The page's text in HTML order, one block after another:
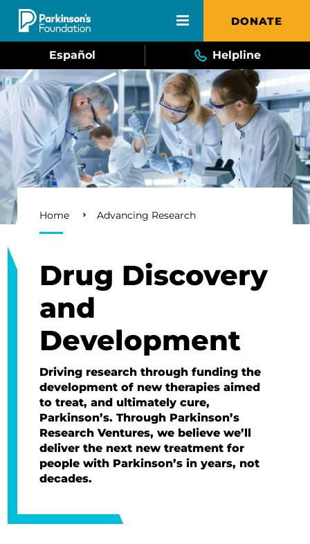
Skip to main content DONATE
Español Helpline
Breadcrumb
Home Advancing Research
Drug Discovery
and
Development
Driving research through funding the
development of new therapies aimed
to treat, and ultimately cure,
Parkinson’s. Through Parkinson’s
Research Ventures, we believe we’ll
deliver the next new treatment for
people with Parkinson’s in years, not
decades.